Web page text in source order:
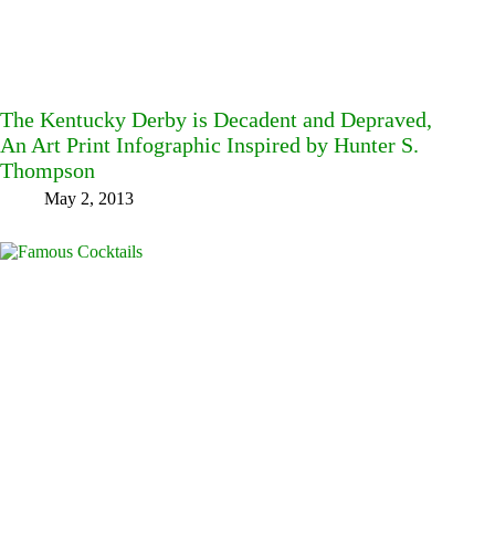
The Kentucky Derby is Decadent and Depraved,
An Art Print Infographic Inspired by Hunter S.
Thompson
May 2, 2013